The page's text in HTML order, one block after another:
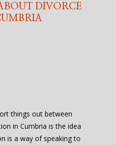
DIVORCE
things out between
in Cumbria is the idea
is a way of speaking to